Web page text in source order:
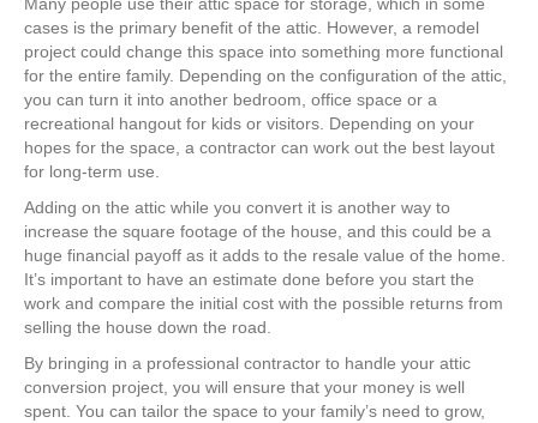
Many people use their attic space for storage, which in some
cases is the primary benefit of the attic. However, a remodel
project could change this space into something more functional
for the entire family. Depending on the configuration of the attic,
you can turn it into another bedroom, office space or a
recreational hangout for kids or visitors. Depending on your
hopes for the space, a contractor can work out the best layout
for long-term use.
Adding on the attic while you convert it is another way to
increase the square footage of the house, and this could be a
huge financial payoff as it adds to the resale value of the home.
It’s important to have an estimate done before you start the
work and compare the initial cost with the possible returns from
selling the house down the road.
By bringing in a professional contractor to handle your attic
conversion project, you will ensure that your money is well
spent. You can tailor the space to your family’s need to grow,